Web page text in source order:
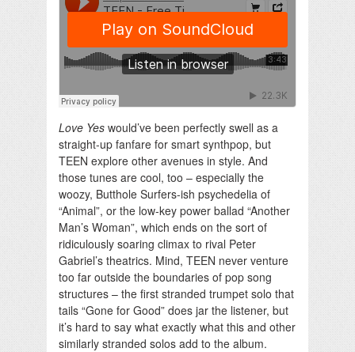
Love Yes would’ve been perfectly swell as a
straight-up fanfare for smart synthpop, but
TEEN explore other avenues in style. And
those tunes are cool, too – especially the
woozy, Butthole Surfers-ish psychedelia of
“Animal”, or the low-key power ballad “Another
Man’s Woman”, which ends on the sort of
ridiculously soaring climax to rival Peter
Gabriel’s theatrics. Mind, TEEN never venture
too far outside the boundaries of pop song
structures – the first stranded trumpet solo that
tails “Gone for Good” does jar the listener, but
it’s hard to say what exactly what this and other
similarly stranded solos add to the album.